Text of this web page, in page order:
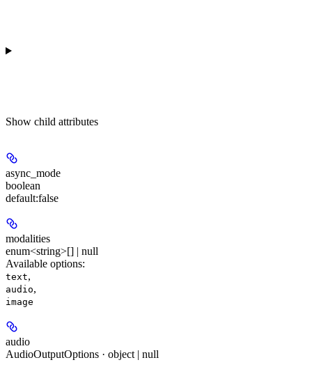
Show child attributes
async_mode
boolean
default:false
modalities
enum<string>[] | null
Available options:
text,
audio,
image
audio
AudioOutputOptions · object | null